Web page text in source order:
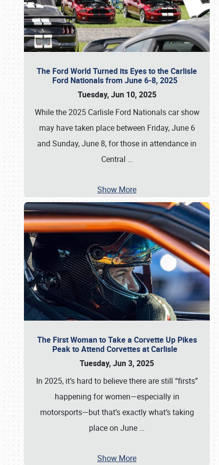
The Ford World Turned its Eyes to the Carlisle
Ford Nationals from June 6-8, 2025
Tuesday, Jun 10, 2025
While the 2025 Carlisle Ford Nationals car show
may have taken place between Friday, June 6
and Sunday, June 8, for those in attendance in
Central …
Show More
The First Woman to Take a Corvette Up Pikes
Peak to Attend Corvettes at Carlisle
Tuesday, Jun 3, 2025
In 2025, it’s hard to believe there are still “firsts”
happening for women—especially in
motorsports—but that’s exactly what’s taking
place on June …
Show More